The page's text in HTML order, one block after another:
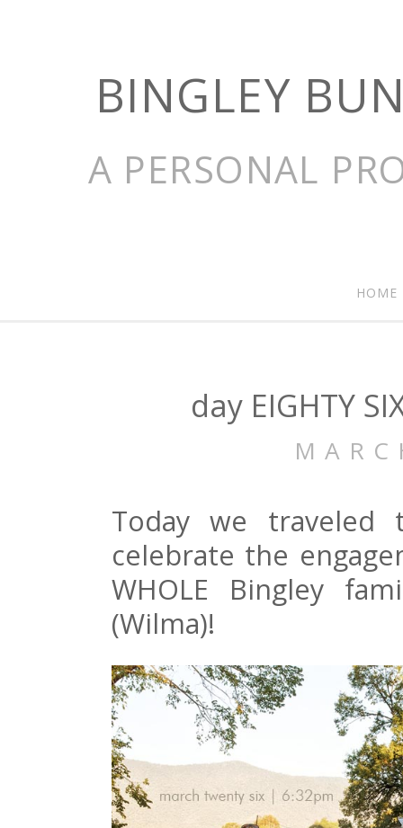
BINGLEY
A PERSONAL
HOME
day EIGHTY
Today we traveled
celebrate the
WHOLE Bingley
(Wilma)!